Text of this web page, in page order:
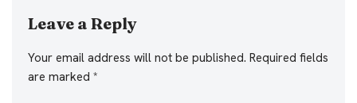
Leave a Reply
Your email address will not be published. Required fields
are marked *